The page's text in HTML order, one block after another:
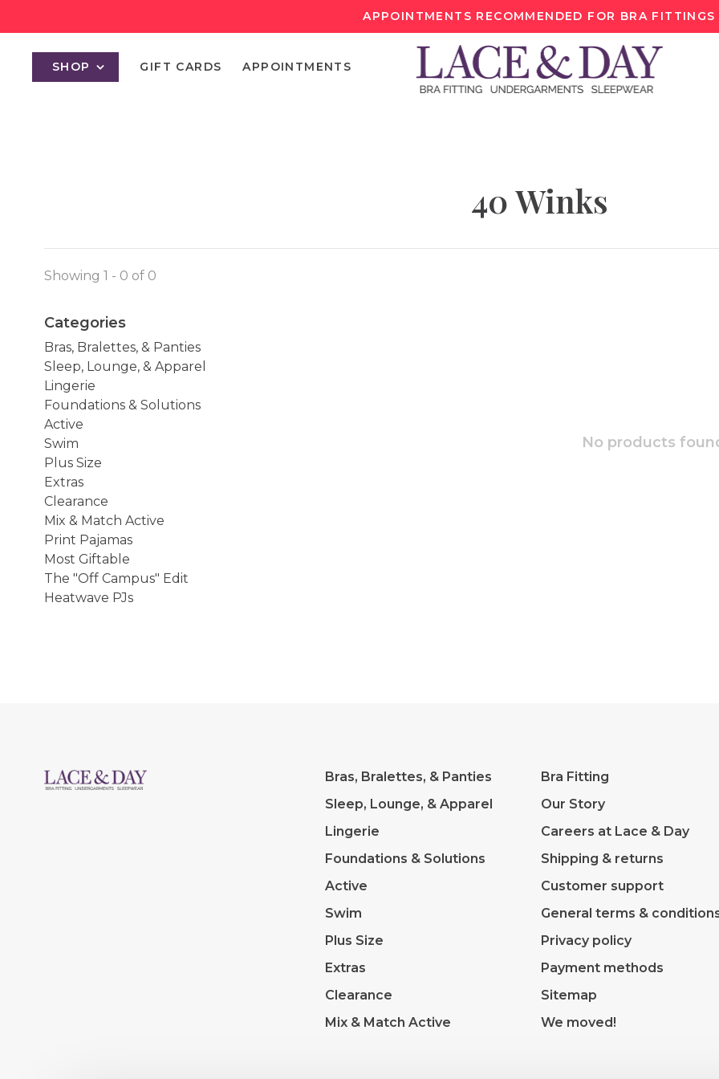
APPOINTMENTS RECOMMENDED FOR BRA FITTINGS
SHOP GIFT CARDS APPOINTMENTS
40 Winks
Showing 1 - 0 of 0
Categories
Bras, Bralettes, & Panties
Sleep, Lounge, & Apparel
Lingerie
Foundations & Solutions
Active
Swim
Plus Size
Extras
Clearance
Mix & Match Active
Print Pajamas
Most Giftable
The "Off Campus" Edit
Heatwave PJs
No products
Bras, Bralettes, & Panties
Sleep, Lounge, & Apparel
Lingerie
Foundations & Solutions
Active
Swim
Plus Size
Extras
Clearance
Mix & Match Active
Bra Fitting
Our Story
Careers at Lace & Day
Shipping & returns
Customer support
General terms &
Privacy policy
Payment methods
Sitemap
We moved!